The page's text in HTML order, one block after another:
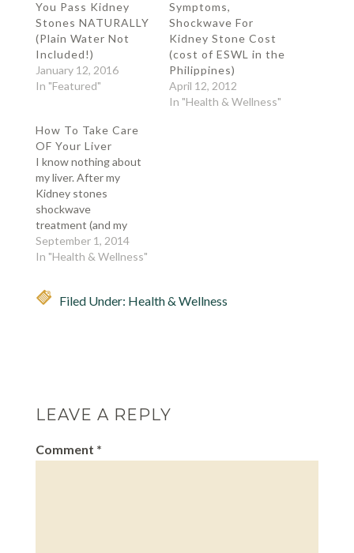
You Pass Kidney
Stones NATURALLY
(Plain Water Not
Included!)
January 12, 2016
In "Featured"
Symptoms,
Shockwave For
Kidney Stone Cost
(cost of ESWL in the
Philippines)
April 12, 2012
In "Health & Wellness"
How To Take Care
OF Your Liver
I know nothing about
my liver. After my
Kidney stones
shockwave
treatment (and my
other kidney showing
sign of kidney stones), I
that I worry about my
other organs. Some
September 1, 2014
In "Health & Wellness"
Filed Under: Health & Wellness
LEAVE A REPLY
Comment *